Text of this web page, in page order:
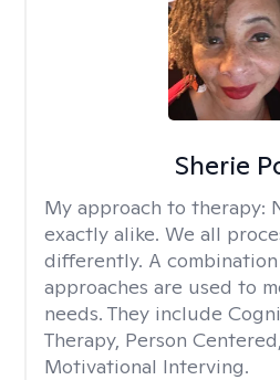
Sherie
My approach to therapy:
exactly alike. We all
differently. A
approaches are used to
needs. They include
Therapy, Person
Motivational Interving.